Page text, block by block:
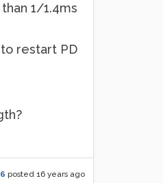
1/1.4ms
restart PD
posted 16 years ago